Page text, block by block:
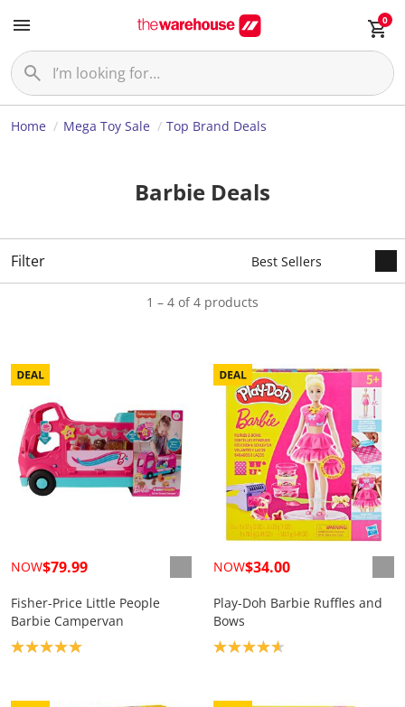
0
Home Mega Toy Sale Top Brand Deals
Barbie Deals
Filter
1 – 4 of 4 products
NOW$79.99
Fisher-Price Little People
Barbie Campervan
Product rating: 5.0
NOW$34.00
Play-Doh Barbie Ruffles and
Bows
Product rating: 4.7